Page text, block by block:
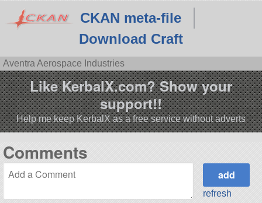
CKAN meta-file
Download Craft
Aventra Aerospace Industries
Like KerbalX.com? Show your
support!!
Help me keep KerbalX as a free service without adverts
Comments
refresh